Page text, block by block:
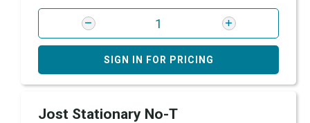
SIGN IN FOR PRICING
Jost Stationary No-T